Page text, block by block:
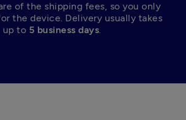
of the shipping fees, so you only
the device. Delivery usually takes
up to 5 business days.